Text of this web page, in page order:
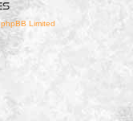
Limited